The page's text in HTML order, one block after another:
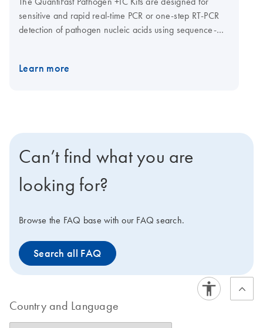
sensitive and rapid real-time PCR or one-step RT-PCR
detection of pathogen nucleic acids using sequence-
kit contains reagents for multiplex real-time detection of
Control primer/probe set, or the QuantiFast Pathogen
PCR +IC Kit for detection of viral, bacterial, or fungal
DNA, which contains an internal DNA control template,
plus the Internal Control primer/probe set. With both
concentrations, enabling use on virtually any real-time
instrument. For convenience, the master mix can be
stored at 2–8°C.
Learn more
Can’t find what you are
looking for?
Browse the FAQ base with our FAQ search.
Search all FAQ
Country and Language